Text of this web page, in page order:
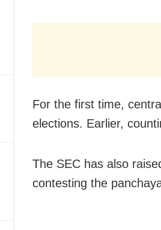
For the first time,
elections. Earlier,
The SEC has also
contesting the